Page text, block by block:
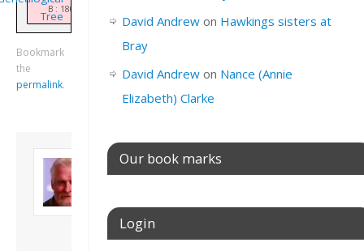
B : 1806
Tree
Bookmark
the
permalink.
About David
Andrew
Freda. Lives in
London, semi-retired
academic/educational
David Andrewon Hawkings sisters at
Bray
David Andrewon Nance (Annie
Elizabeth) Clarke
Our book marks
Login